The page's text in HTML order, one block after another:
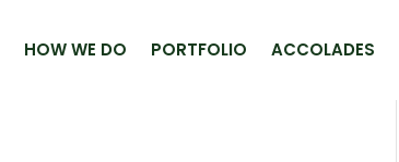
HOW WE DO PORTFOLIO ACCOLADES